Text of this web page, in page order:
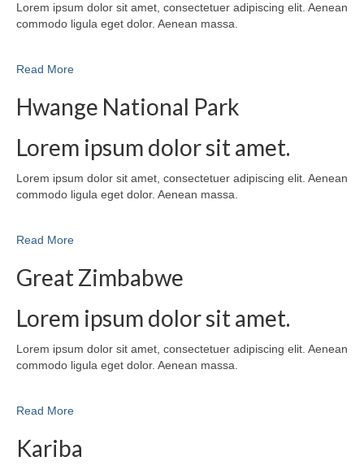
Lorem ipsum dolor sit amet, consectetuer adipiscing elit. Aenean
commodo ligula eget dolor. Aenean massa.
Read More
Hwange National Park
Lorem ipsum dolor sit amet.
Lorem ipsum dolor sit amet, consectetuer adipiscing elit. Aenean
commodo ligula eget dolor. Aenean massa.
Read More
Great Zimbabwe
Lorem ipsum dolor sit amet.
Lorem ipsum dolor sit amet, consectetuer adipiscing elit. Aenean
commodo ligula eget dolor. Aenean massa.
Read More
Kariba